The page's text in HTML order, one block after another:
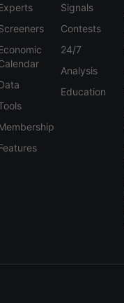
Signals
Contests
24/7
Analysis
Education